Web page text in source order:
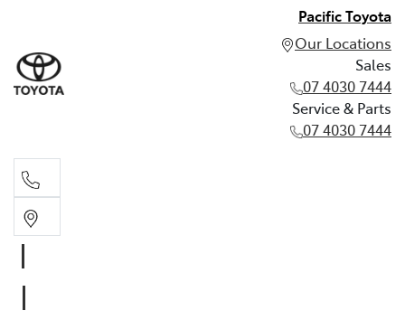
Pacific Toyota
Our Locations
Sales
07 4030 7444
Service & Parts
07 4030 7444